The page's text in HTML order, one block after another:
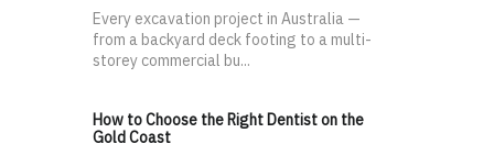
Every excavation project in Australia —
from a backyard deck footing to a multi-
storey commercial bu...
How to Choose the Right Dentist on the
Gold Coast